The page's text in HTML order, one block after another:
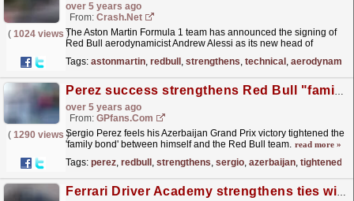
over 5 years ago
From: Crash.Net
( 1024 views )
The Aston Martin Formula 1 team has announced the signing of
Red Bull aerodynamicist Andrew Alessi as its new head of
Tags: astonmartin, redbull , strengthens, technical ,
Perez success strengthens Red Bull "family" ties
over 5 years ago
From: GPfans.com
( 1290 views )
Sergio Perez feels his Azerbaijan Grand Prix victory tightened the
'family bond' between himself and the Red Bull team. read more »
Tags: perez, redbull , strengthens, sergio, azerbaijan, tightened
Ferrari Driver Academy strengthens ties with Competizioni GT